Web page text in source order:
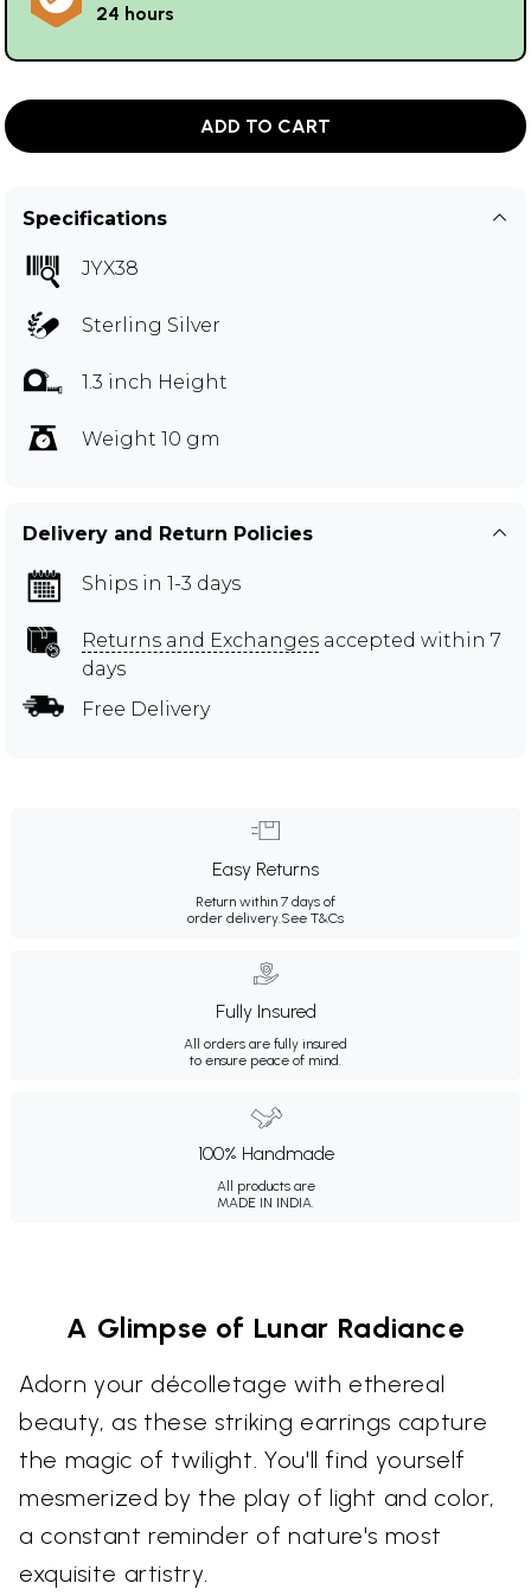
24 hours
ADD TO CART
Specifications
JYX38
Sterling Silver
1.3 inch Height
Weight 10 gm
Delivery and Return Policies
Ships in 1-3 days
Returns and Exchanges accepted within 7
days
Free Delivery
Easy Returns
Return within 7 days of
order delivery. See T&Cs
Fully Insured
All orders are fully insured
to ensure peace of mind.
100% Handmade
All products are
MADE IN INDIA.
A Glimpse of Lunar Radiance
Adorn your décolletage with ethereal
beauty, as these striking earrings capture
the magic of twilight. You'll find yourself
mesmerized by the play of light and color,
a constant reminder of nature's most
exquisite artistry.